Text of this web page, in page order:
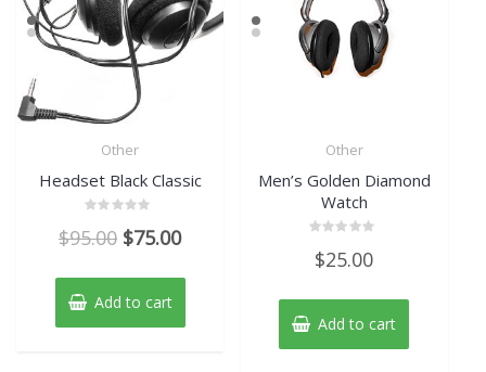
Other
Headset Black Classic
0
5
$95.00 Original
was:
$95.00.
$75.00Current
$75.00.
Add to cart
Other
Men’s Golden Diamond
Watch
0
out
5
$25.00
Add to cart